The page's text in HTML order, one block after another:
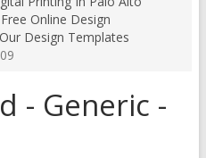
Online Design
Design Templates
- Generic -